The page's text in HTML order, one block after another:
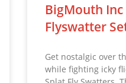
BigMouth
Flyswatter
Get nostalgic over
while fighting icky